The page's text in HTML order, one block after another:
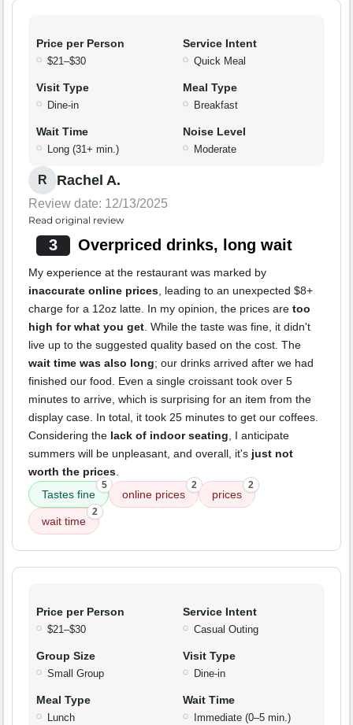
Price per Person
$21–$30
Service Intent
Quick Meal
Visit Type
Dine-in
Meal Type
Breakfast
Wait Time
Long (31+ min.)
Noise Level
Moderate
R Rachel A.
Review date: 12/13/2025
Read original review
3 Overpriced drinks, long wait
My experience at the restaurant was marked by
inaccurate online prices, leading to an unexpected $8+
charge for a 12oz latte. In my opinion, the prices are too
high for what you get. While the taste was fine, it didn't
live up to the suggested quality based on the cost. The
wait time was also long; our drinks arrived after we had
finished our food. Even a single croissant took over 5
minutes to arrive, which is surprising for an item from the
display case. In total, it took 25 minutes to get our coffees.
Considering the lack of indoor seating, I anticipate
summers will be unpleasant, and overall, it's just not
worth the prices.
Tastes fine
5
online prices
2
prices
2
wait time
2
Price per Person
$21–$30
Service Intent
Casual Outing
Group Size
Small Group
Visit Type
Dine-in
Meal Type
Lunch
Wait Time
Immediate (0–5 min.)